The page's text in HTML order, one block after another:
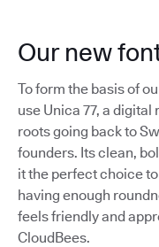
Our new
To form the basis of
use Unica 77, a digital
roots going back to
founders. Its clean,
it the perfect choice
having enough
feels friendly and
CloudBees.